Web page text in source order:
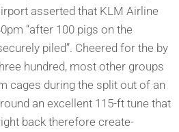
asserted that KLM Airline
“after 100 pigs on the
piled”. Cheered for the by
hundred, most other groups
cages during the split out of an
an excellent 115-ft tune that
back therefore create-